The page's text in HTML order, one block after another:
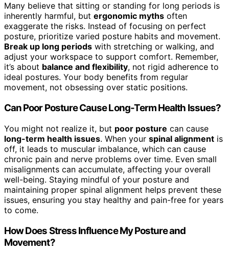
Many believe that sitting or standing for long periods is
inherently harmful, but ergonomic myths often
exaggerate the risks. Instead of focusing on perfect
posture, prioritize varied posture habits and movement.
Break up long periods with stretching or walking, and
adjust your workspace to support comfort. Remember,
it’s about balance and flexibility, not rigid adherence to
ideal postures. Your body benefits from regular
movement, not obsessing over static positions.
Can Poor Posture Cause Long-Term Health Issues?
You might not realize it, but poor posture can cause
long-term health issues. When your spinal alignment is
off, it leads to muscular imbalance, which can cause
chronic pain and nerve problems over time. Even small
misalignments can accumulate, affecting your overall
well-being. Staying mindful of your posture and
maintaining proper spinal alignment helps prevent these
issues, ensuring you stay healthy and pain-free for years
to come.
How Does Stress Influence My Posture and
Movement?